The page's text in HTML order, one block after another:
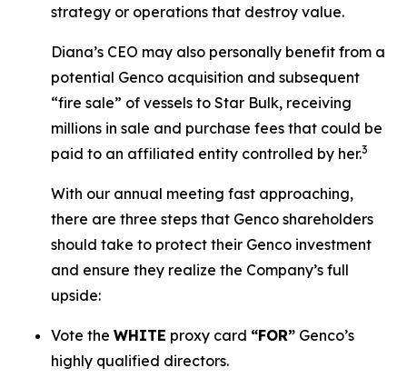
strategy or operations that destroy value.
Diana’s CEO may also personally benefit from a
potential Genco acquisition and subsequent
“fire sale” of vessels to Star Bulk, receiving
millions in sale and purchase fees that could be
paid to an affiliated entity controlled by her.3
With our annual meeting fast approaching,
there are three steps that Genco shareholders
should take to protect their Genco investment
and ensure they realize the Company’s full
upside:
Vote the WHITE proxy card “FOR” Genco’s
highly qualified directors.